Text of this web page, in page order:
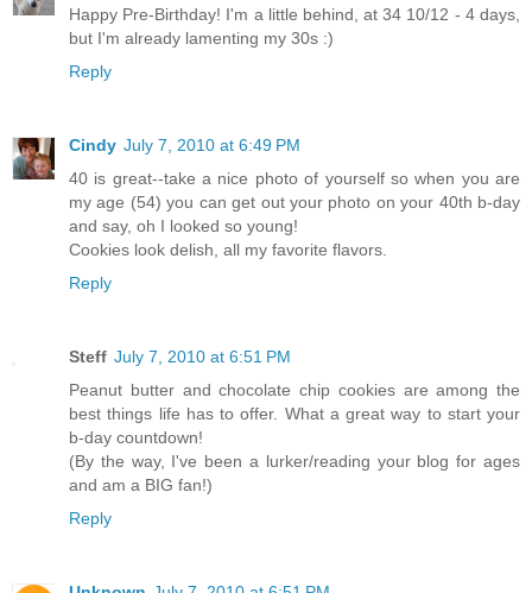
Happy Pre-Birthday! I'm a little behind, at 34 10/12 - 4 days,
but I'm already lamenting my 30s :)
Reply
Cindy July 7, 2010 at 6:49 PM
40 is great--take a nice photo of yourself so when you are
my age (54) you can get out your photo on your 40th b-day
and say, oh I looked so young!
Cookies look delish, all my favorite flavors.
Reply
Steff July 7, 2010 at 6:51 PM
Peanut butter and chocolate chip cookies are among the
best things life has to offer. What a great way to start your
b-day countdown!
(By the way, I've been a lurker/reading your blog for ages
and am a BIG fan!)
Reply